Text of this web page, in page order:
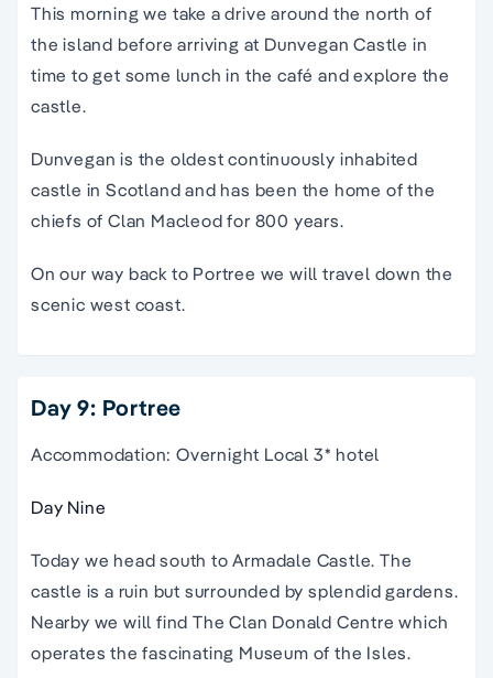
This morning we take a drive around the north of
the island before arriving at Dunvegan Castle in
time to get some lunch in the café and explore the
castle.
Dunvegan is the oldest continuously inhabited
castle in Scotland and has been the home of the
chiefs of Clan Macleod for 800 years.
On our way back to Portree we will travel down the
scenic west coast.
Day 9: Portree
Accommodation: Overnight Local 3* hotel
Day Nine
Today we head south to Armadale Castle. The
castle is a ruin but surrounded by splendid gardens.
Nearby we will find The Clan Donald Centre which
operates the fascinating Museum of the Isles.